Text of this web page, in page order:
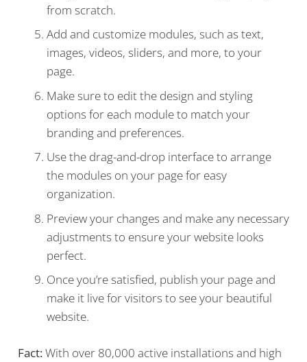
from scratch.
Add and customize modules, such as text,
images, videos, sliders, and more, to your
page.
Make sure to edit the design and styling
options for each module to match your
branding and preferences.
Use the drag-and-drop interface to arrange
the modules on your page for easy
organization.
Preview your changes and make any necessary
adjustments to ensure your website looks
perfect.
Once you’re satisfied, publish your page and
make it live for visitors to see your beautiful
website.
Fact:With over 80,000 active installations and high